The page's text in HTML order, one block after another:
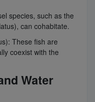
species, such as the
can cohabitate.
These fish are
coexist with the
Water